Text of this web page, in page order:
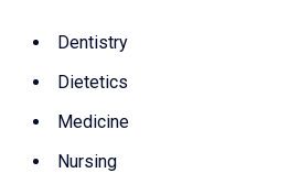
Dentistry
Dietetics
Medicine
Nursing